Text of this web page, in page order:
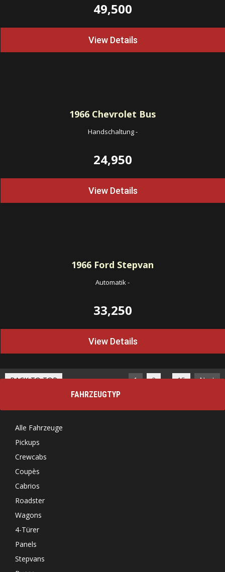
49,500
View Details
1966 Chevrolet Bus
Handschaltung-
24,950
View Details
1966 Ford Stepvan
Automatik-
33,250
View Details
BACK TO TOP 1 2 … 15
Next
FAHRZEUGTYP
Alle Fahrzeuge
Pickups
Crewcabs
Coupès
Cabrios
Roadster
Wagons
4-Türer
Panels
Stepvans